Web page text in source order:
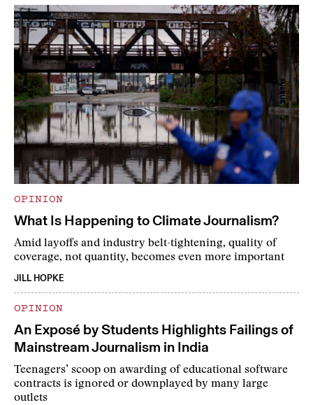
OPINION
What Is Happening to Climate Journalism?
Amid layoffs and industry belt-tightening, quality of
coverage, not quantity, becomes even more important
JILL HOPKE
OPINION
An Exposé by Students Highlights Failings of
Mainstream Journalism in India
Teenagers’ scoop on awarding of educational software
contracts is ignored or downplayed by many large
outlets